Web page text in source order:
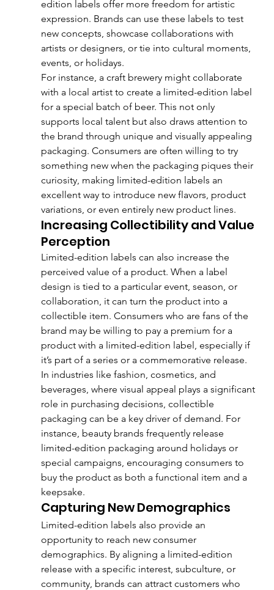
edition labels offer more freedom for artistic
expression. Brands can use these labels to test
new concepts, showcase collaborations with
artists or designers, or tie into cultural moments,
events, or holidays.
For instance, a craft brewery might collaborate
with a local artist to create a limited-edition label
for a special batch of beer. This not only
supports local talent but also draws attention to
the brand through unique and visually appealing
packaging. Consumers are often willing to try
something new when the packaging piques their
curiosity, making limited-edition labels an
excellent way to introduce new flavors, product
variations, or even entirely new product lines.
Increasing Collectibility and Value
Perception
Limited-edition labels can also increase the
perceived value of a product. When a label
design is tied to a particular event, season, or
collaboration, it can turn the product into a
collectible item. Consumers who are fans of the
brand may be willing to pay a premium for a
product with a limited-edition label, especially if
it’s part of a series or a commemorative release.
In industries like fashion, cosmetics, and
beverages, where visual appeal plays a significant
role in purchasing decisions, collectible
packaging can be a key driver of demand. For
instance, beauty brands frequently release
limited-edition packaging around holidays or
special campaigns, encouraging consumers to
buy the product as both a functional item and a
keepsake.
Capturing New Demographics
Limited-edition labels also provide an
opportunity to reach new consumer
demographics. By aligning a limited-edition
release with a specific interest, subculture, or
community, brands can attract customers who